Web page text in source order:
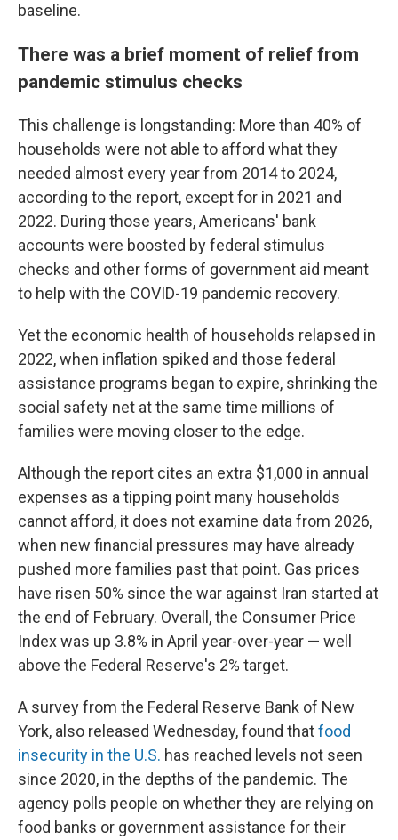
baseline.
There was a brief moment of relief from
pandemic stimulus checks
This challenge is longstanding: More than 40% of
households were not able to afford what they
needed almost every year from 2014 to 2024,
according to the report, except for in 2021 and
2022. During those years, Americans' bank
accounts were boosted by federal stimulus
checks and other forms of government aid meant
to help with the COVID-19 pandemic recovery.
Yet the economic health of households relapsed in
2022, when inflation spiked and those federal
assistance programs began to expire, shrinking the
social safety net at the same time millions of
families were moving closer to the edge.
Although the report cites an extra $1,000 in annual
expenses as a tipping point many households
cannot afford, it does not examine data from 2026,
when new financial pressures may have already
pushed more families past that point. Gas prices
have risen 50% since the war against Iran started at
the end of February. Overall, the Consumer Price
Index was up 3.8% in April year-over-year — well
above the Federal Reserve's 2% target.
A survey from the Federal Reserve Bank of New
York, also released Wednesday, found thatfood
insecurity in the U.S. has reached levels not seen
since 2020, in the depths of the pandemic. The
agency polls people on whether they are relying on
food banks or government assistance for their